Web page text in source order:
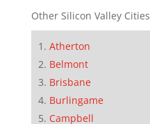
Other Silicon Valley Cities
Atherton
Belmont
Brisbane
Burlingame
Campbell